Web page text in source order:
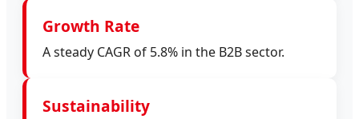
Growth Rate
A steady CAGR of 5.8% in the B2B sector.
Sustainability